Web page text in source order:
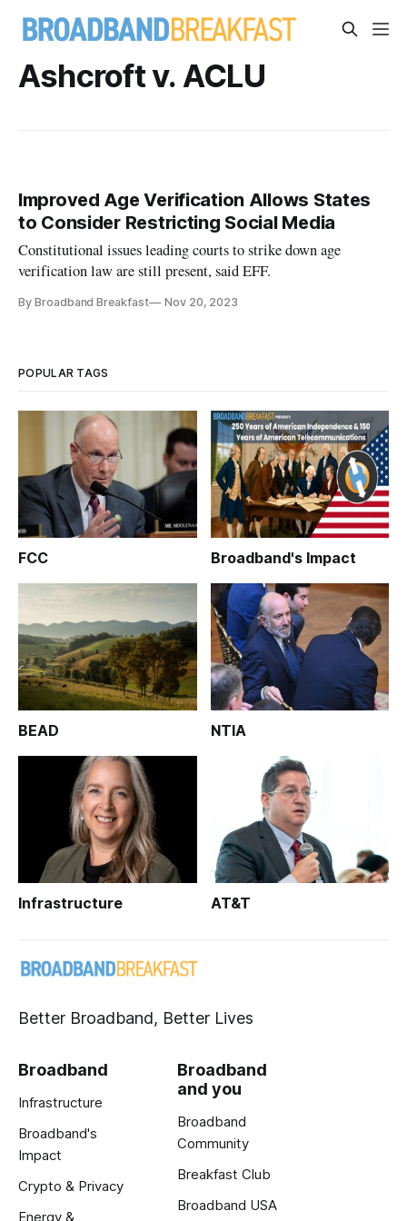
Ashcroft v. ACLU
Improved Age Verification Allows States
to Consider Restricting Social Media
Constitutional issues leading courts to strike down age
verification law are still present, said EFF.
By Broadband Breakfast Nov 20, 2023
POPULAR TAGS
FCC Broadband's Impact
BEAD NTIA
Infrastructure AT&T
Better Broadband, Better Lives
Broadband
Infrastructure
Broadband's
Impact
Crypto & Privacy
Energy &
Broadband
and you
Broadband
Community
Breakfast Club
Broadband USA